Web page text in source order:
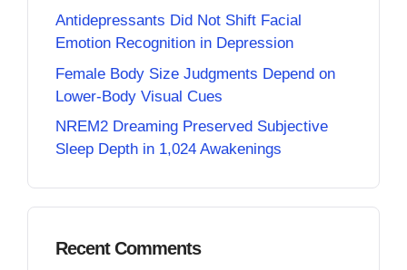
Antidepressants Did Not Shift Facial
Emotion Recognition in Depression
Female Body Size Judgments Depend on
Lower-Body Visual Cues
NREM2 Dreaming Preserved Subjective
Sleep Depth in 1,024 Awakenings
Recent Comments